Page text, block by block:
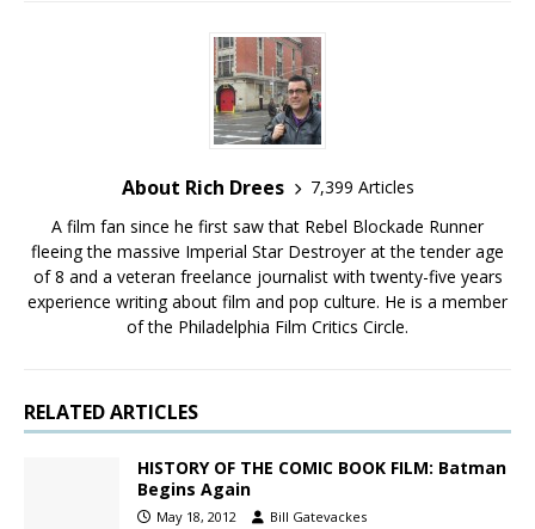
About Rich Drees
7,399 Articles
A film fan since he first saw that Rebel Blockade Runner
fleeing the massive Imperial Star Destroyer at the tender age
of 8 and a veteran freelance journalist with twenty-five years
experience writing about film and pop culture. He is a member
of the Philadelphia Film Critics Circle.
RELATED ARTICLES
HISTORY OF THE COMIC BOOK FILM: Batman
Begins Again
May 18, 2012 Bill Gatevackes